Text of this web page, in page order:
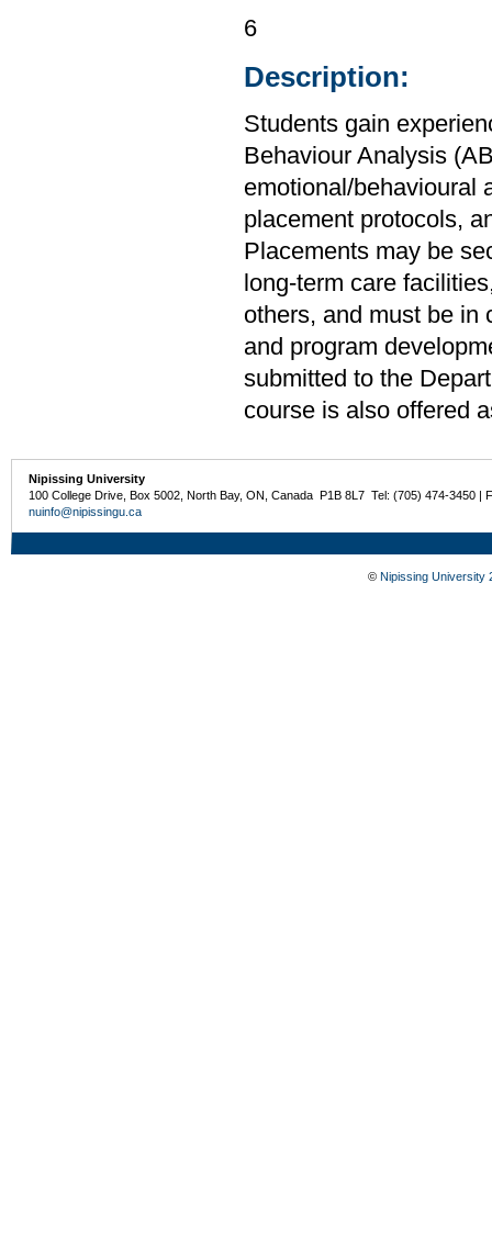
6
Description:
Students gain
Behaviour Analysis
emotional/behavioural
placement protocols,
Placements may be
long-term care
others, and must be in
and program
submitted to the
course is also offered
Nipissing University
100 College Drive, Box 5002, North Bay, ON, Canada P1B 8L7 Tel: (705) 474-3450 |
nuinfo@nipissingu.ca
© Nipissing University